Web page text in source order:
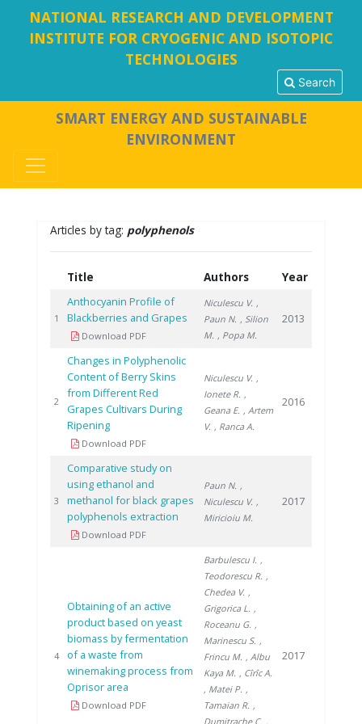
NATIONAL RESEARCH AND DEVELOPMENT
INSTITUTE FOR CRYOGENIC AND ISOTOPIC
TECHNOLOGIES
Search
SMART ENERGY AND SUSTAINABLE
ENVIRONMENT
Articles by tag: polyphenols
Title Authors Year
1
Anthocyanin Profile of
Blackberries and Grapes
Download PDF
Niculescu V. ,
Paun N. , Silion
M. , Popa M.
2013
2
Changes in Polyphenolic
Content of Berry Skins
from Different Red
Grapes Cultivars During
Ripening
Download PDF
Niculescu V. ,
Ionete R. ,
Geana E. , Artem
V. , Ranca A.
2016
3
Comparative study on
using ethanol and
methanol for black grapes
polyphenols extraction
Download PDF
Paun N. ,
Niculescu V. ,
Miricioiu M.
2017
4
Obtaining of an active
product based on yeast
biomass by fermentation
of a waste from
winemaking process from
Oprisor area
Download PDF
Barbulescu I. ,
Teodorescu R. ,
Chedea V. ,
Grigorica L. ,
Roceanu G. ,
Marinescu S. ,
Frincu M. , Albu
Kaya M. , Cîrîc A.
, Matei P. ,
Tamaian R. ,
Dumitrache C. ,
2017